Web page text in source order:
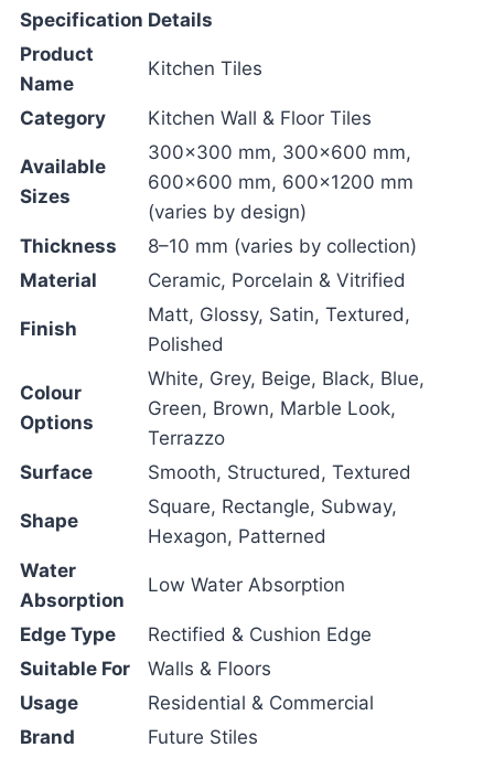
Specification Details
Product
Name
Kitchen Tiles
Category Kitchen Wall & Floor Tiles
Available
Sizes
300×300 mm, 300×600 mm,
600×600 mm, 600×1200 mm
(varies by design)
Thickness
8–10 mm (varies by collection)
Material
Ceramic, Porcelain & Vitrified
Finish
Matt, Glossy, Satin, Textured,
Polished
Colour
Options
White, Grey, Beige, Black, Blue,
Green, Brown, Marble Look,
Terrazzo
Surface
Smooth, Structured, Textured
Shape
Square, Rectangle, Subway,
Hexagon, Patterned
Water
Absorption
Low Water Absorption
Edge Type
Rectified & Cushion Edge
Suitable For
Walls & Floors
Usage
Residential & Commercial
Brand
Future Stiles